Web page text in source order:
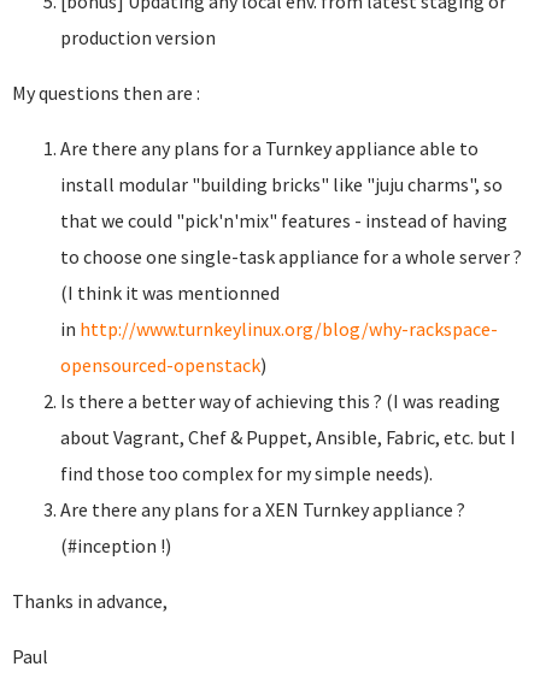
production version
My questions then are :
Are there any plans for a Turnkey appliance able to
install modular "building bricks" like "juju charms", so
that we could "pick'n'mix" features - instead of having
to choose one single-task appliance for a whole server ?
(I think it was mentionned
in http://www.turnkeylinux.org/blog/why-rackspace-
opensourced-openstack)
Is there a better way of achieving this ? (I was reading
about Vagrant, Chef & Puppet, Ansible, Fabric, etc. but I
find those too complex for my simple needs).
Are there any plans for a XEN Turnkey appliance ?
(#inception !)
Thanks in advance,
Paul